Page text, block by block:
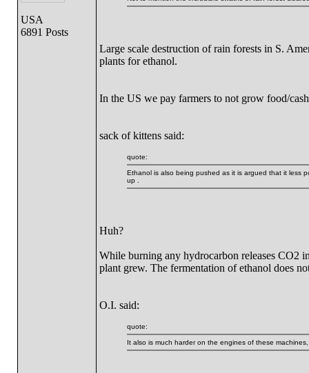
USA
6891 Posts
Large scale destruction of rain forests in S.
plants for ethanol.
In the US we pay farmers to not grow food/
sack of kittens said:
quote:
Ethanol is also being pushed as it is argued that it less
up .
Huh?
While burning any hydrocarbon releases CO2
plant grew. The fermentation of ethanol does
O.I. said:
quote:
It also is much harder on the engines of these